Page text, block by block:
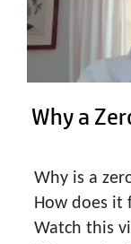
Why a
Why is a
How does it
Watch this